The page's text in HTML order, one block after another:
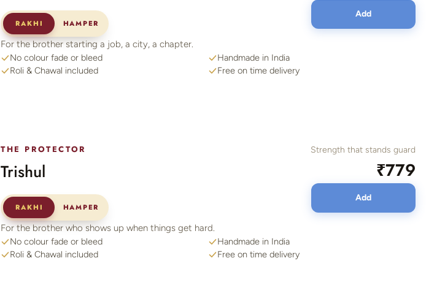
RAKHI HAMPER
Add
For the brother starting a job, a city, a chapter.
No colour fade or bleed
Roli & Chawal included
Handmade in India
Free on time delivery
THE PROTECTOR
Trishul
RAKHI HAMPER
Strength that stands guard
₹779
Add
For the brother who shows up when things get hard.
No colour fade or bleed
Roli & Chawal included
Handmade in India
Free on time delivery